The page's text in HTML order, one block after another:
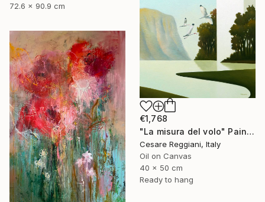
72.6 x 90.9 cm
€1,768
"La misura del volo" Painting
Cesare Reggiani, Italy
Oil on Canvas
40 x 50 cm
Ready to hang